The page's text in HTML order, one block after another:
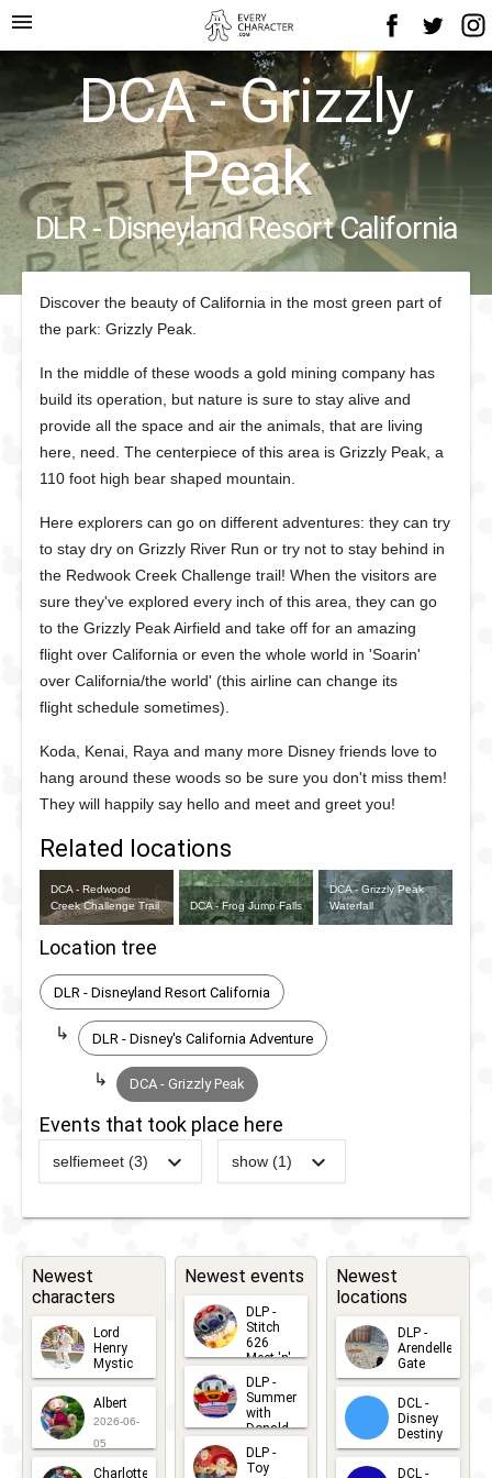
menu
DCA - Grizzly
Peak
DLR - Disneyland Resort California
Discover the beauty of California in the most green part of
the park: Grizzly Peak.
In the middle of these woods a gold mining company has
build its operation, but nature is sure to stay alive and
provide all the space and air the animals, that are living
here, need. The centerpiece of this area is Grizzly Peak, a
110 foot high bear shaped mountain.
Here explorers can go on different adventures: they can try
to stay dry on Grizzly River Run or try not to stay behind in
the Redwook Creek Challenge trail! When the visitors are
sure they've explored every inch of this area, they can go
to the Grizzly Peak Airfield and take off for an amazing
flight over California or even the whole world in 'Soarin'
over California/the world' (this airline can change its
flight schedule sometimes).
Koda, Kenai, Raya and many more Disney friends love to
hang around these woods so be sure you don't miss them!
They will happily say hello and meet and greet you!
Related locations
DCA - Redwood
Creek Challenge Trail
DCA - Frog Jump Falls
DCA - Grizzly Peak
Waterfall
Location tree
DLR - Disneyland Resort California
DLR - Disney's California Adventure
DCA - Grizzly Peak
Events that took place here
selfiemeet (3)
2025
Bash -
Maleficent
Treat Trail
2025 - 2025
DCA -
Oogie
Boogie
Bash -
show (1)
-
Charter
Airlines
Newest
characters
Lord
Henry
Mystic
2026-06-
05
Albert
2026-06-
05
Charlotte
Newest events
DLP -
Stitch
626
Meet 'n'
Greets
2026-07-
15
DLP -
Summer
with
Donald
Duck
Meet 'n'
Greet
DLP -
Toy
Newest
locations
DLP -
Arendelle
Gate
2026-04-
30
DCL -
Disney
Destiny
2026-03-
25
DCL -